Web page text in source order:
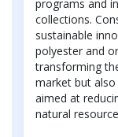
programs and
collections.
sustainable
polyester and
transforming
market but
aimed at
natural